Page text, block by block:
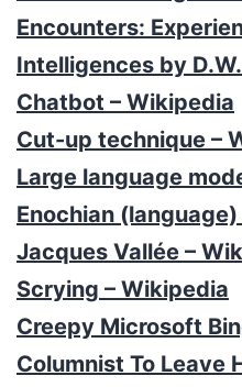
Encounters:
Intelligences by
Chatbot – Wikipedia
Cut-up technique –
Large language
Enochian
Jacques Vallée –
Scrying – Wikipedia
Creepy Microsoft
Columnist To Leave